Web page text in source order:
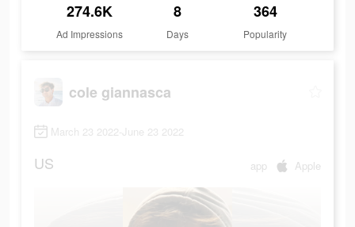
274.6K
Ad Impressions
8
Days
364
Popularity
cole giannasca
March 23 2022-June 23 2022
US app Apple